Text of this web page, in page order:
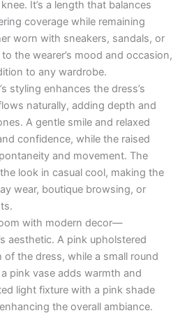
It’s a length that balances
coverage while remaining
worn with sneakers, sandals, or
the wearer’s mood and occasion,
to any wardrobe.
styling enhances the dress’s
naturally, adding depth and
A gentle smile and relaxed
confidence, while the raised
and movement. The
look in casual cool, making the
wear, boutique browsing, or
with modern decor—
aesthetic. A pink upholstered
the dress, while a small round
pink vase adds warmth and
light fixture with a pink shade
the overall ambiance.